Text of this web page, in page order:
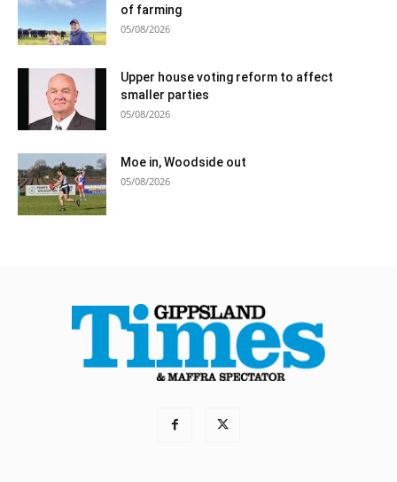
of farming
05/08/2026
Upper house voting reform to affect
smaller parties
05/08/2026
Moe in, Woodside out
05/08/2026